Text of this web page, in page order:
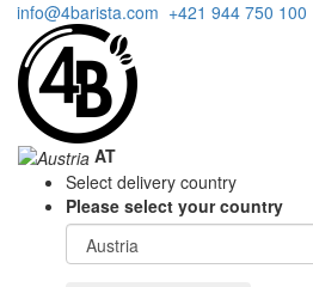
info@4barista.com +421 944 750 100
AT
Select delivery country
Please select your country